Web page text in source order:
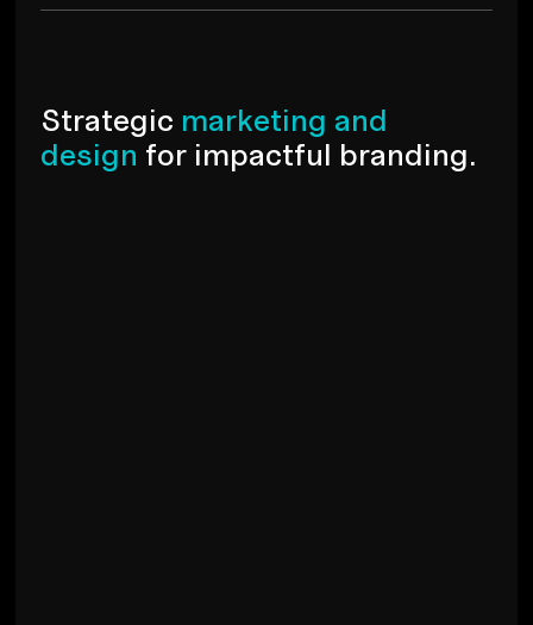
Strategic marketing and
design for impactful branding.